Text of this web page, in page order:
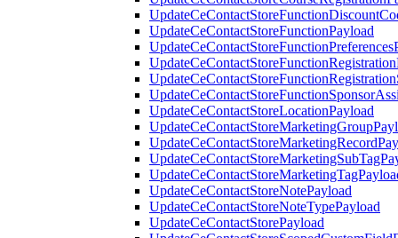
UpdateCeContactStoreFunctionPayload
UpdateCeContactStoreLocationPayload
UpdateCeContactStoreNotePayload
UpdateCeContactStoreNoteTypePayload
UpdateCeContactStorePayload